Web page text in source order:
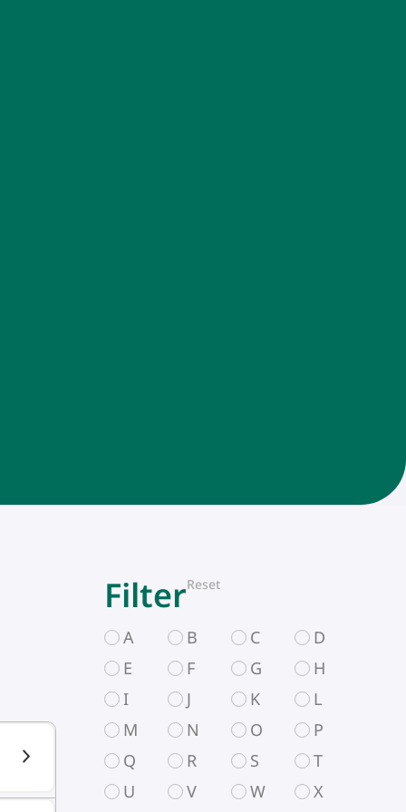
FilterReset
A B C
D
E
F G
H
I
J K
L
M
N O
P
Q
R S
T
U
V W
X